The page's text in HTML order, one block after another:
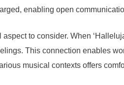
enabling open
to consider. When
This connection enables
musical contexts offers